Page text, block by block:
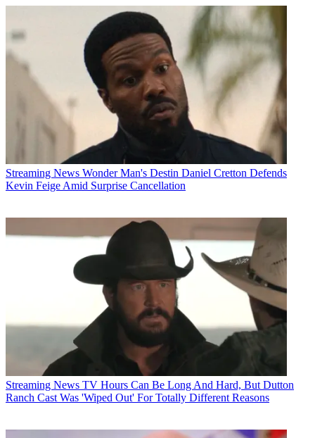
Streaming News Wonder Man's Destin Daniel Cretton Defends
Kevin Feige Amid Surprise Cancellation
Streaming News TV Hours Can Be Long And Hard, But Dutton
Ranch Cast Was 'Wiped Out' For Totally Different Reasons